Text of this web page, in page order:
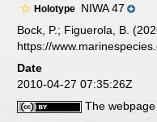
Holotype NIWA 47
Bock, P.; Figuerola, B.
https://
Date
2010-04-27 07:35:26Z
The